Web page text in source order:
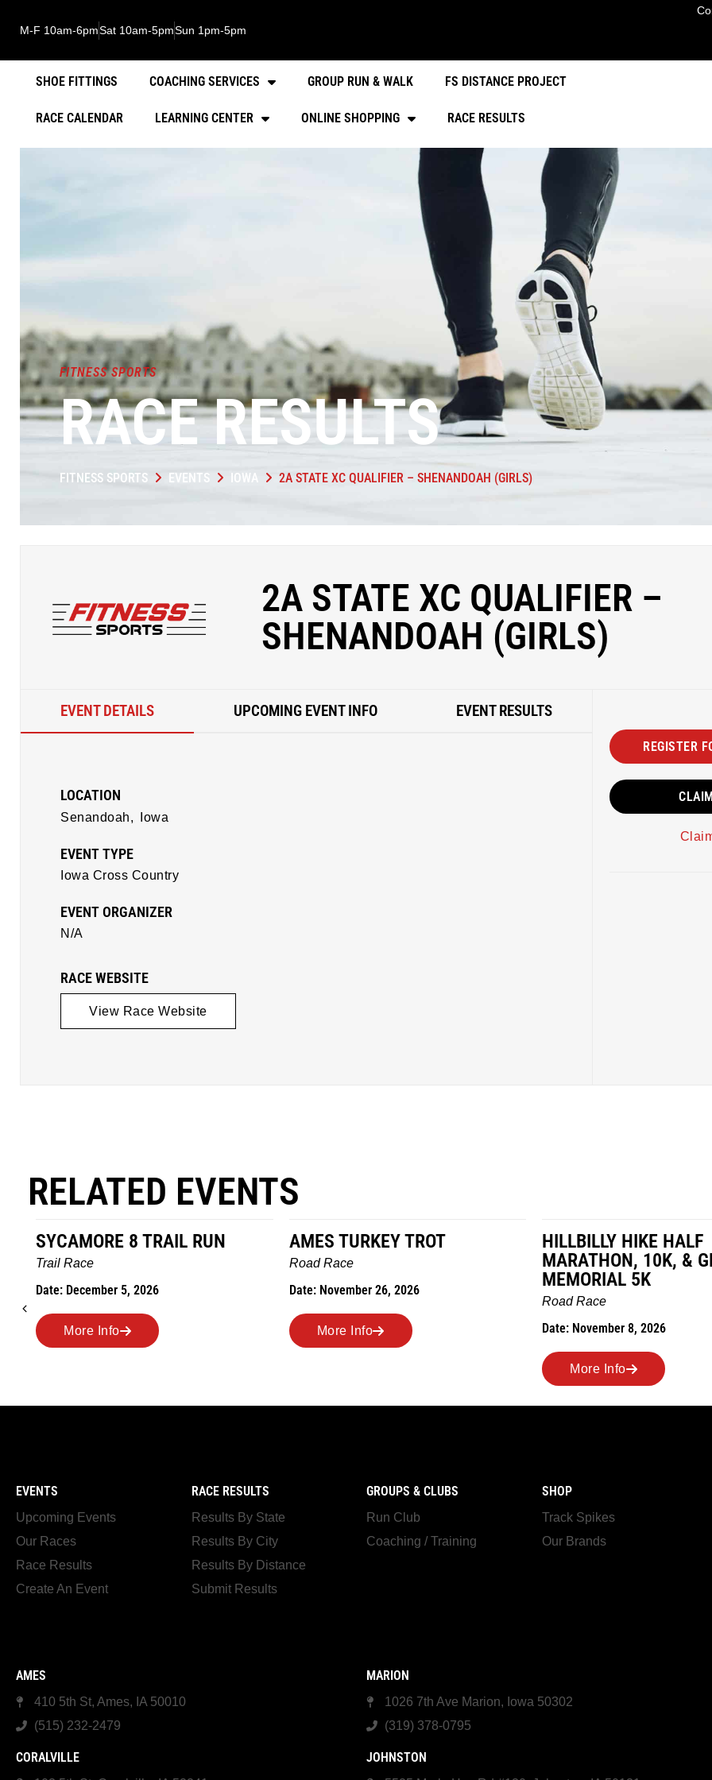
M-F 10am-6pmSat 10am-5pmSun 1pm-5pm
SHOE FITTINGS COACHING SERVICES GROUP RUN & WALK FS DISTANCE PROJECT
RACE CALENDAR LEARNING CENTER ONLINE SHOPPING RACE RESULTS
FITNESS SPORTS
RACE RESULTS
FITNESS SPORTS EVENTS IOWA 2A STATE XC QUALIFIER – SHENANDOAH (GIRLS)
2A STATE XC QUALIFIER –
SHENANDOAH (GIRLS)
EVENT DETAILS UPCOMING EVENT INFO EVENT RESULTS
LOCATION
Senandoah, Iowa
EVENT TYPE
Iowa Cross Country
EVENT ORGANIZER
N/A
RACE WEBSITE
View Race Website
REGISTER
RELATED EVENTS
AMES TURKEY TROT
Road Race
Date: November 26, 2026
More Info
HILLBILLY HIKE HALF
MARATHON, 10K, & GREUBEL
MEMORIAL 5K
Date: November 8, 2026
MILES IN THE MAIZE
Road Race
Date: November 7, 2026
More Info
EVENTS
Upcoming Events
Our Races
Race Results
Create An Event
RACE RESULTS
Results By State
Results By City
Results By Distance
Submit Results
GROUPS & CLUBS
Run Club
Coaching / Training
SHOP
Track Spikes
Our Brands
AMES
410 5th St, Ames, IA 50010
(515) 232-2479
MARION
1026 7th Ave Marion, Iowa 50302
(319) 378-0795
CORALVILLE JOHNSTON